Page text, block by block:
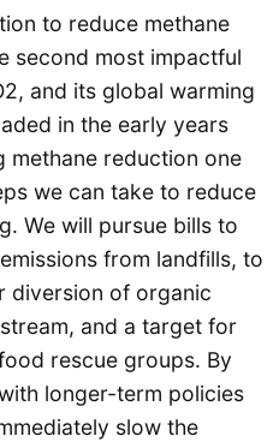
to reduce methane
second most impactful
and its global warming
in the early years
methane reduction one
we can take to reduce
We will pursue bills to
from landfills, to
diversion of organic
and a target for
rescue groups. By
longer-term policies
slow the